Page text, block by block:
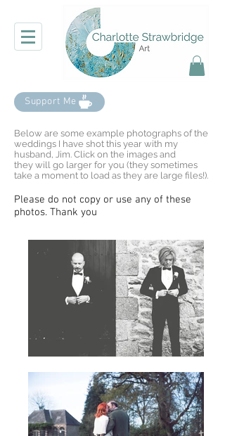
Support Me
Below are some example photographs of the
weddings I have shot this year with my
husband, Jim. Click on the images and
they will go larger for you (they sometimes
take a moment to load as they are large files!).
Please do not copy or use any of these
photos. Thank you